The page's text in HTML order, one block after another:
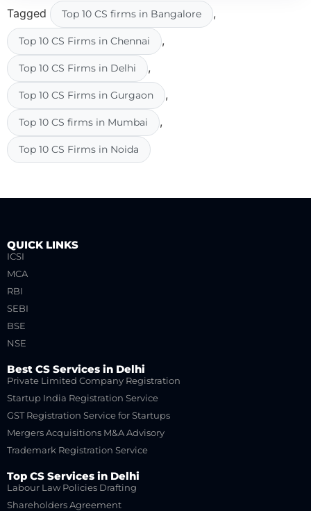
Tagged Top 10 CS firms in Bangalore ,
Top 10 CS Firms in Chennai ,
Top 10 CS Firms in Delhi ,
Top 10 CS Firms in Gurgaon ,
Top 10 CS firms in Mumbai ,
Top 10 CS Firms in Noida
QUICK LINKS
ICSI
MCA
RBI
SEBI
BSE
NSE
Best CS Services in Delhi
Private Limited Company Registration
Startup India Registration Service
GST Registration Service for Startups
Mergers Acquisitions M&A Advisory
Trademark Registration Service
Top CS Services in Delhi
Labour Law Policies Drafting
Shareholders Agreement